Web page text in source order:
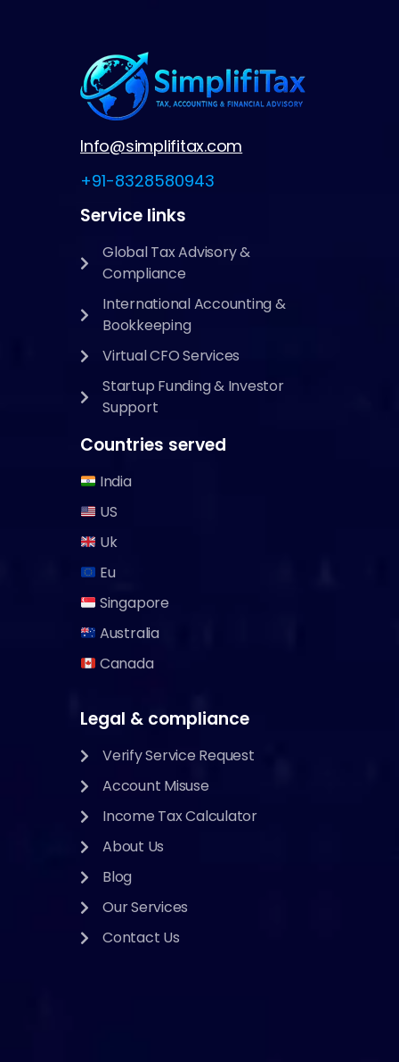
Info@simplifitax.com
+91-8328580943
Service links
Global Tax Advisory &
Compliance
International Accounting &
Bookkeeping
Virtual CFO Services
Startup Funding & Investor
Support
Countries served
India
US
Uk
Eu
Singapore
Australia
Canada
Legal & compliance
Verify Service Request
Account Misuse
Income Tax Calculator
About Us
Blog
Our Services
Contact Us